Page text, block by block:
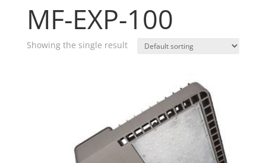
MF-EXP-100
Showing the single result